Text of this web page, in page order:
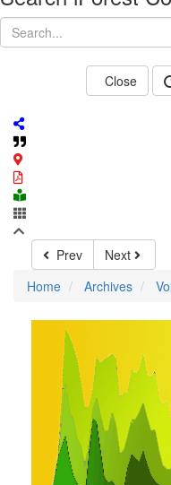
Close
Prev
Next
Home
Archives